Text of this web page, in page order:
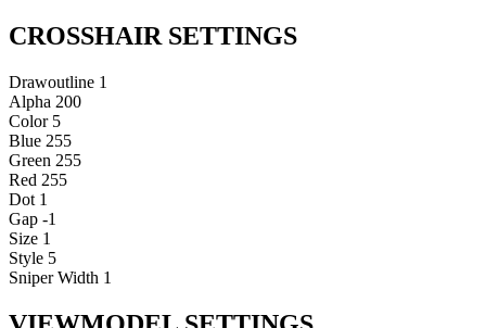
CROSSHAIR SETTINGS
Drawoutline 1
Alpha 200
Color 5
Blue 255
Green 255
Red 255
Dot 1
Gap -1
Size 1
Style 5
Sniper Width 1